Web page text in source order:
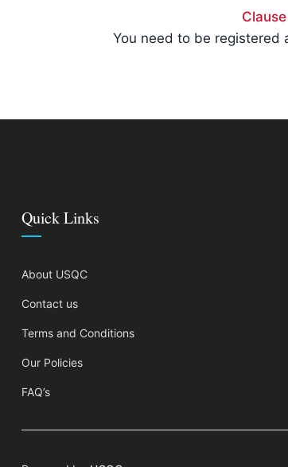
You need to be registered
Quick Links
About USQC
Contact us
Terms and Conditions
Our Policies
FAQ’s